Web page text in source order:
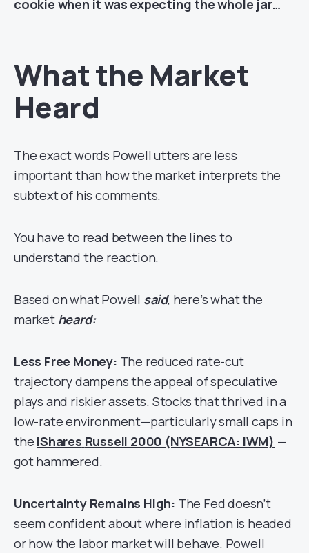
cookie when it was expecting the whole jar…
What the Market
Heard
The exact words Powell utters are less
important than how the market interprets the
subtext of his comments.
You have to read between the lines to
understand the reaction.
Based on what Powell said, here’s what the
market heard:
Less Free Money: The reduced rate-cut
trajectory dampens the appeal of speculative
plays and riskier assets. Stocks that thrived in a
low-rate environment—particularly small caps in
the iShares Russell 2000 (NYSEARCA: IWM) —
got hammered.
Uncertainty Remains High: The Fed doesn’t
seem confident about where inflation is headed
or how the labor market will behave. Powell